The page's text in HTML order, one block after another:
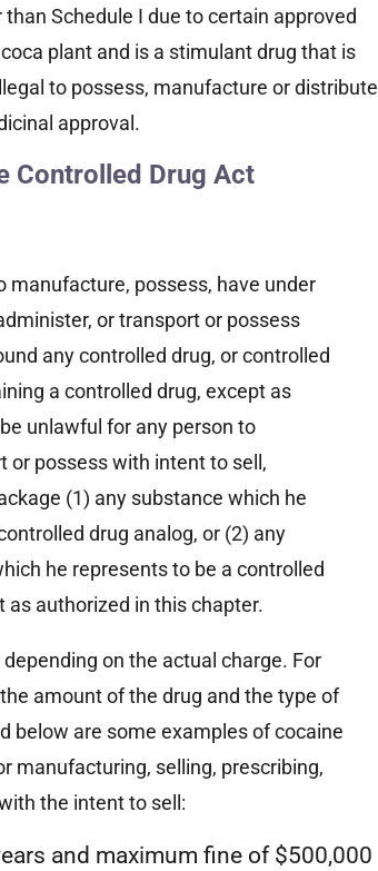
Schedule I due to certain approved
plant and is a stimulant drug that is
to possess, manufacture or distribute
approval.
Controlled Drug Act
manufacture, possess, have under
or transport or possess
any controlled drug, or controlled
a controlled drug, except as
unlawful for any person to
or possess with intent to sell,
(1) any substance which he
drug analog, or (2) any
he represents to be a controlled
as authorized in this chapter.
on the actual charge. For
amount of the drug and the type of
below are some examples of cocaine
manufacturing, selling, prescribing,
the intent to sell:
and maximum fine of $500,000